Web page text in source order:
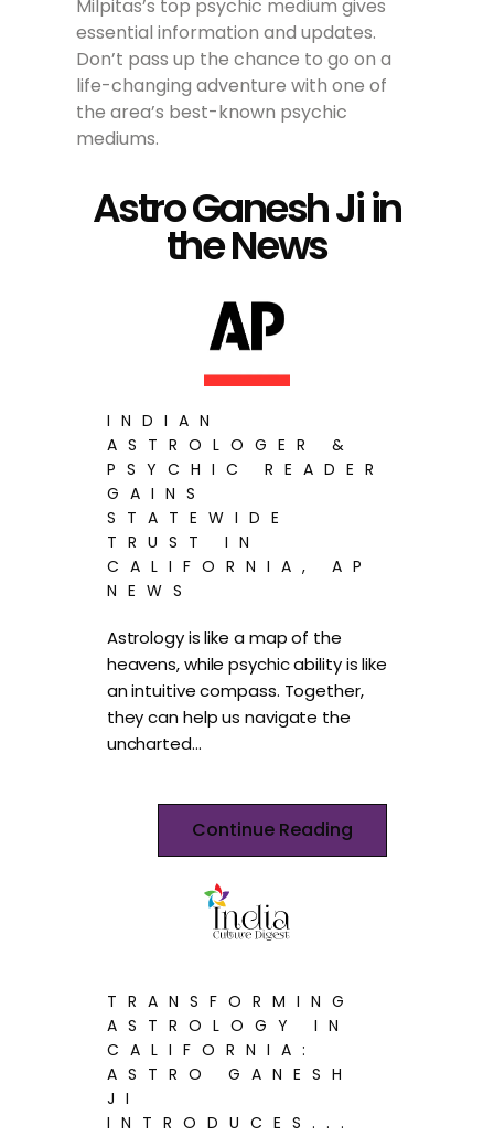
Milpitas’s top psychic medium gives
essential information and updates.
Don’t pass up the chance to go on a
life-changing adventure with one of
the area’s best-known psychic
mediums.
Astro Ganesh Ji in
the News
INDIAN
ASTROLOGER &
PSYCHIC READER
GAINS
STATEWIDE
TRUST IN
CALIFORNIA, AP
NEWS
Astrology is like a map of the
heavens, while psychic ability is like
an intuitive compass. Together,
they can help us navigate the
uncharted…
Continue Reading
TRANSFORMING
ASTROLOGY IN
CALIFORNIA:
ASTRO GANESH
JI
INTRODUCES...